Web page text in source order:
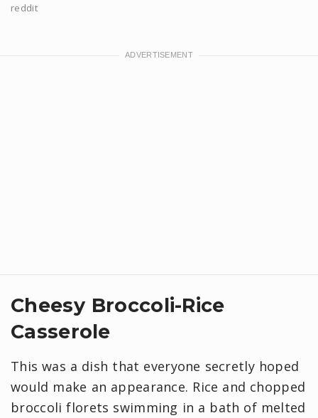
reddit
Cheesy Broccoli-Rice
Casserole
This was a dish that everyone secretly hoped
would make an appearance. Rice and chopped
broccoli florets swimming in a bath of melted